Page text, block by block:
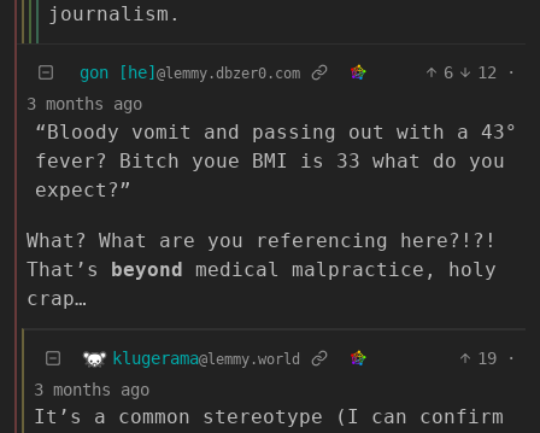
journalism.
gon [he] @lemmy.dbzer0.com 6 12
·
3 months ago
“Bloody vomit and passing out with a 43°
fever? Bitch youe BMI is 33 what do you
expect?”
What? What are you referencing here?!?!
That’s beyond medical malpractice, holy
crap…
klugerama@lemmy.world 19
·
3 months ago
It’s a common stereotype (I can confirm